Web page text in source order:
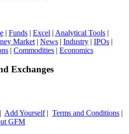
| Funds | Excel | Analytical Tools |
Market | News | Industry | IPOs |
| Commodities | Economics
Exchanges
Add Yourself| Terms and Conditions
GFM